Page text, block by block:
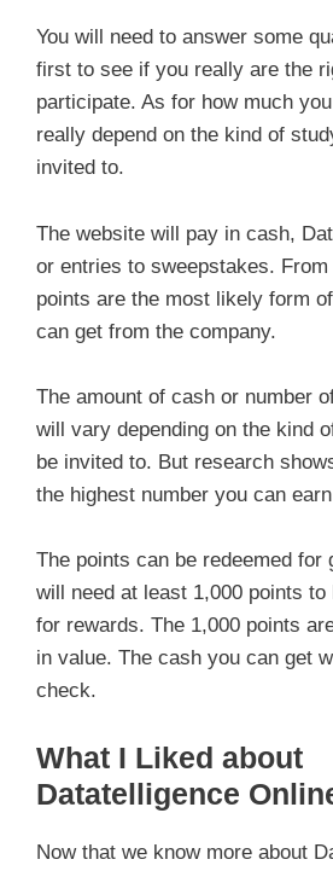
You will need to answer some
first to see if you really are the
participate. As for how much
really depend on the kind of
invited to.
The website will pay in cash,
or entries to sweepstakes.
points are the most likely form
can get from the company.
The amount of cash or number
will vary depending on the kind
be invited to. But research
the highest number you can
The points can be redeemed for
will need at least 1,000 points to
for rewards. The 1,000 points
in value. The cash you can get
check.
What I Liked about
Datatelligence
Now that we know more about